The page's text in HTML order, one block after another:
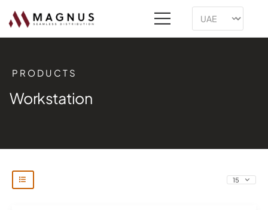
PRODUCTS
Workstation